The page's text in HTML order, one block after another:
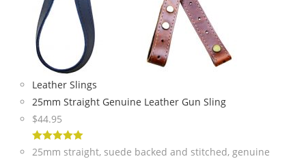
Leather Slings
25mm Straight Genuine Leather Gun Sling
$44.95
5out of 5
25mm straight, suede backed and stitched, genuine